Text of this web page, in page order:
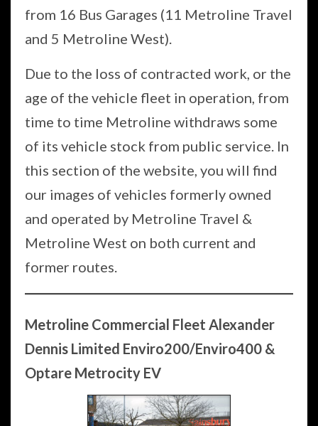
from 16 Bus Garages (11 Metroline Travel
and 5 Metroline West).
Due to the loss of contracted work, or the
age of the vehicle fleet in operation, from
time to time Metroline withdraws some
of its vehicle stock from public service. In
this section of the website, you will find
our images of vehicles formerly owned
and operated by Metroline Travel &
Metroline West on both current and
former routes.
Metroline Commercial Fleet Alexander
Dennis Limited Enviro200/Enviro400 &
Optare Metrocity EV